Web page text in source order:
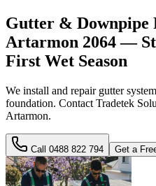
Gutter & Downpipe
Artarmon 2064 —
First Wet Season
We install and repair gutter
foundation. Contact Tradetek
Artarmon.
Call 0488 822 794 Get a